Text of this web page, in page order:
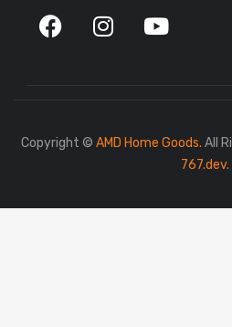
Copyright © AMD Home Goods. All
767.dev.